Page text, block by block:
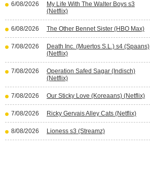
6/08/2026
My Life With The Walter Boys s3
(Netflix)
6/08/2026 The Other Bennet Sister (HBO Max)
7/08/2026
Death Inc. (Muertos S.L.) s4 (Spaans)
(Netflix)
7/08/2026
Operation Safed Sagar (Indisch)
(Netflix)
7/08/2026 Our Sticky Love (Koreaans) (Netflix)
7/08/2026 Ricky Gervais Alley Cats (Netflix)
8/08/2026 Lioness s3 (Streamz)